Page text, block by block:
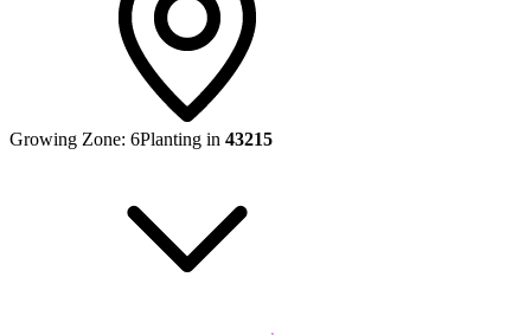
Growing Zone: 6Planting in 43215